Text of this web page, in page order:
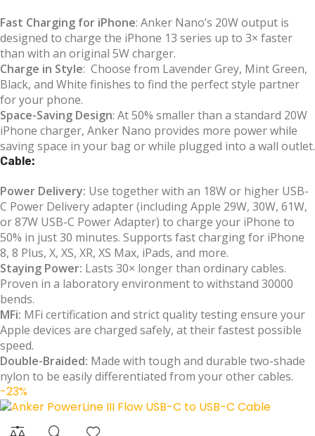
Fast Charging for iPhone: Anker Nano’s 20W output is
designed to charge the iPhone 13 series up to 3× faster
than with an original 5W charger.
Charge in Style: Choose from Lavender Grey, Mint Green,
Black, and White finishes to find the perfect style partner
for your phone.
Space-Saving Design: At 50% smaller than a standard 20W
iPhone charger, Anker Nano provides more power while
saving space in your bag or while plugged into a wall outlet.
Cable:
Power Delivery: Use together with an 18W or higher USB-
C Power Delivery adapter (including Apple 29W, 30W, 61W,
or 87W USB-C Power Adapter) to charge your iPhone to
50% in just 30 minutes. Supports fast charging for iPhone
8, 8 Plus, X, XS, XR, XS Max, iPads, and more.
Staying Power: Lasts 30× longer than ordinary cables.
Proven in a laboratory environment to withstand 30000
bends.
MFi: MFi certification and strict quality testing ensure your
Apple devices are charged safely, at their fastest possible
speed.
Double-Braided: Made with tough and durable two-shade
nylon to be easily differentiated from your other cables.
-23%